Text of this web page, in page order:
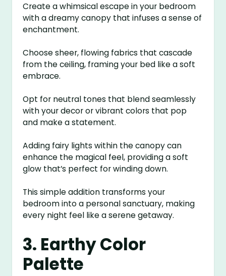
Create a whimsical escape in your bedroom
with a dreamy canopy that infuses a sense of
enchantment.
Choose sheer, flowing fabrics that cascade
from the ceiling, framing your bed like a soft
embrace.
Opt for neutral tones that blend seamlessly
with your decor or vibrant colors that pop
and make a statement.
Adding fairy lights within the canopy can
enhance the magical feel, providing a soft
glow that’s perfect for winding down.
This simple addition transforms your
bedroom into a personal sanctuary, making
every night feel like a serene getaway.
3. Earthy Color
Palette